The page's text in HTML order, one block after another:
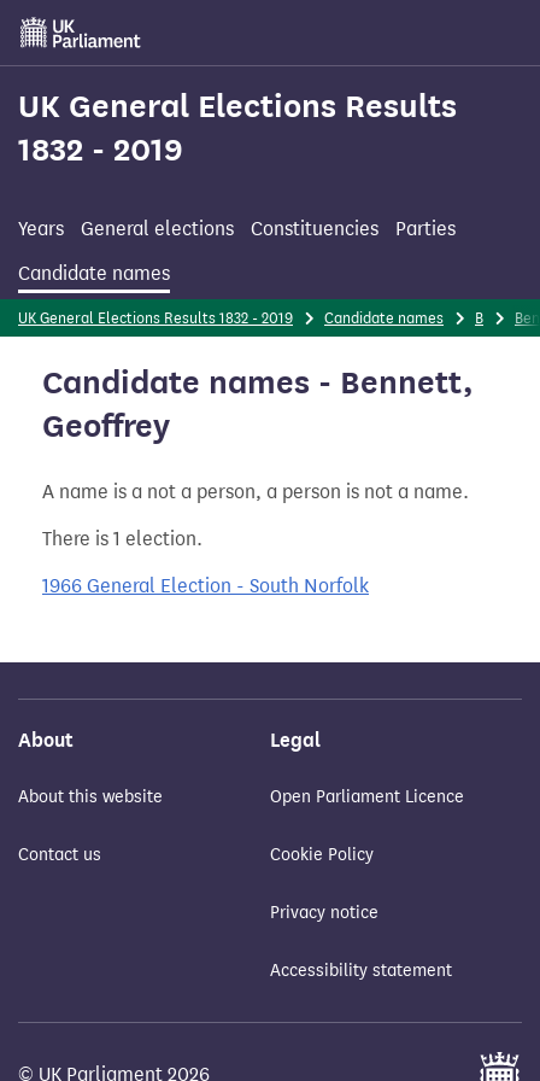
Skip
main
content
UK General Elections Results
1832 - 2019
Years General elections Constituencies
Parties
Candidate names
UK General Elections Results 1832 - 2019 Candidate names B
Candidate names - Bennett,
Geoffrey
A name is a not a person, a person is not a name.
There is 1 election.
1966 General Election - South Norfolk
About
About this website
Contact us
Legal
Open Parliament Licence
Cookie Policy
Privacy notice
Accessibility statement
© UK Parliament 2026